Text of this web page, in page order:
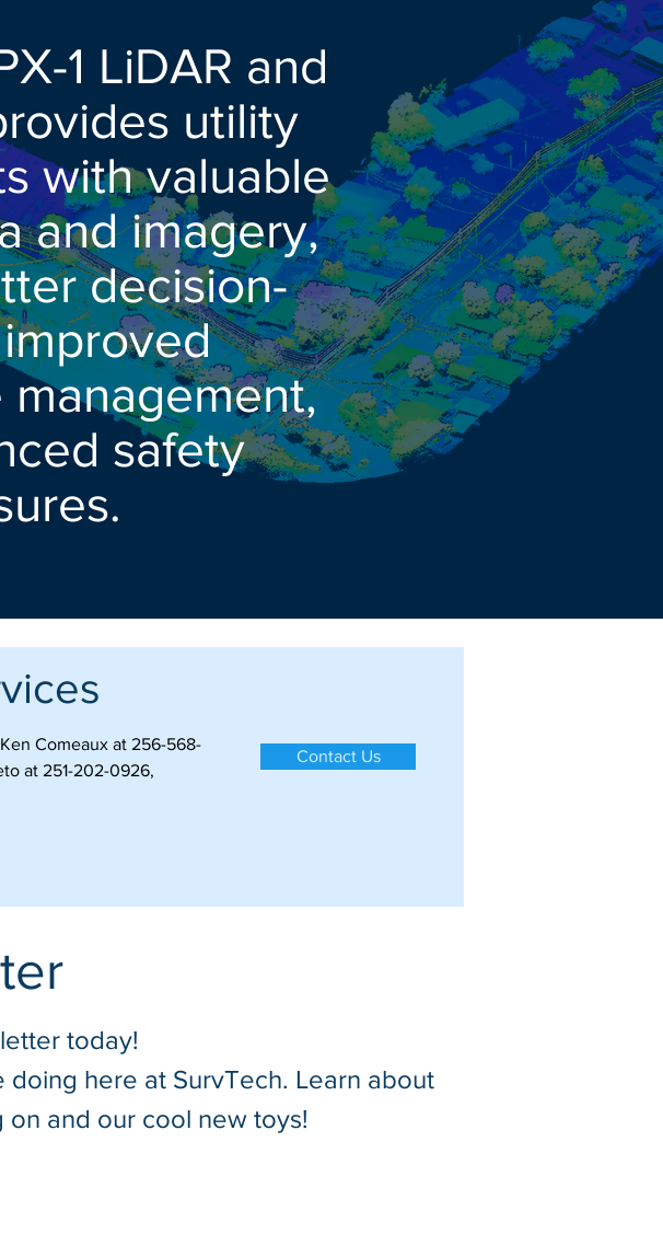
1 LiDAR and
utility
with valuable
and imagery,
decision-
safety
Comeaux at 256-568-
at 251-202-0926,
Contact Us
today!
here at SurvTech. Learn about
and our cool new toys!